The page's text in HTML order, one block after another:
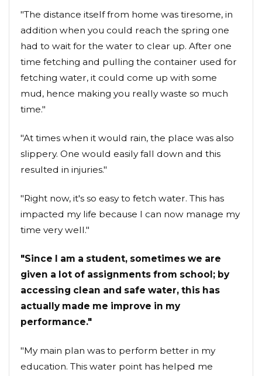
"The distance itself from home was tiresome, in
addition when you could reach the spring one
had to wait for the water to clear up. After one
time fetching and pulling the container used for
fetching water, it could come up with some
mud, hence making you really waste so much
time."
"At times when it would rain, the place was also
slippery. One would easily fall down and this
resulted in injuries."
"Right now, it's so easy to fetch water. This has
impacted my life because I can now manage my
time very well."
"Since I am a student, sometimes we are
given a lot of assignments from school; by
accessing clean and safe water, this has
actually made me improve in my
performance."
"My main plan was to perform better in my
education. This water point has helped me